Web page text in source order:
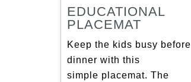
EDUCATIONAL
PLACEMAT
Keep the kids busy before
dinner with this
simple placemat. The